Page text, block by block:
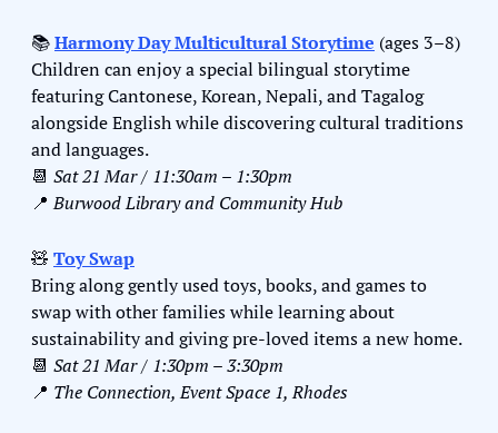
📚 Harmony Day Multicultural Storytime (ages 3–8)
Children can enjoy a special bilingual storytime
featuring Cantonese, Korean, Nepali, and Tagalog
alongside English while discovering cultural traditions
and languages.
📆 Sat 21 Mar / 11:30am – 1:30pm
📍 Burwood Library and Community Hub
🧸 Toy Swap
Bring along gently used toys, books, and games to
swap with other families while learning about
sustainability and giving pre-loved items a new home.
📆 Sat 21 Mar / 1:30pm – 3:30pm
📍 The Connection, Event Space 1, Rhodes